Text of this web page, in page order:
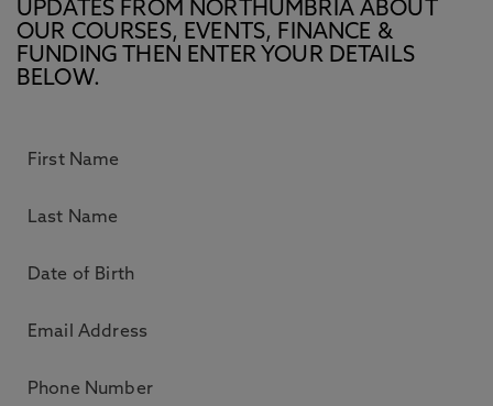
UPDATES FROM NORTHUMBRIA ABOUT
OUR COURSES, EVENTS, FINANCE &
FUNDING THEN ENTER YOUR DETAILS
BELOW.